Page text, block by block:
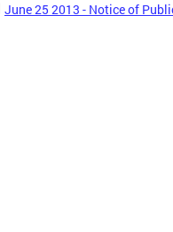
June 25 2013 - Notice of